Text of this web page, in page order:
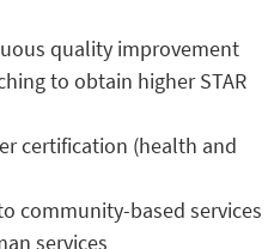
quality improvement
to obtain higher STAR
certification (health and
community-based services
services